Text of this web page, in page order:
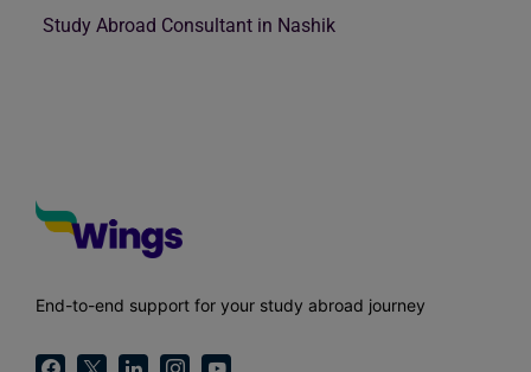
Study Abroad Consultant in Nashik
End-to-end support for your study abroad journey